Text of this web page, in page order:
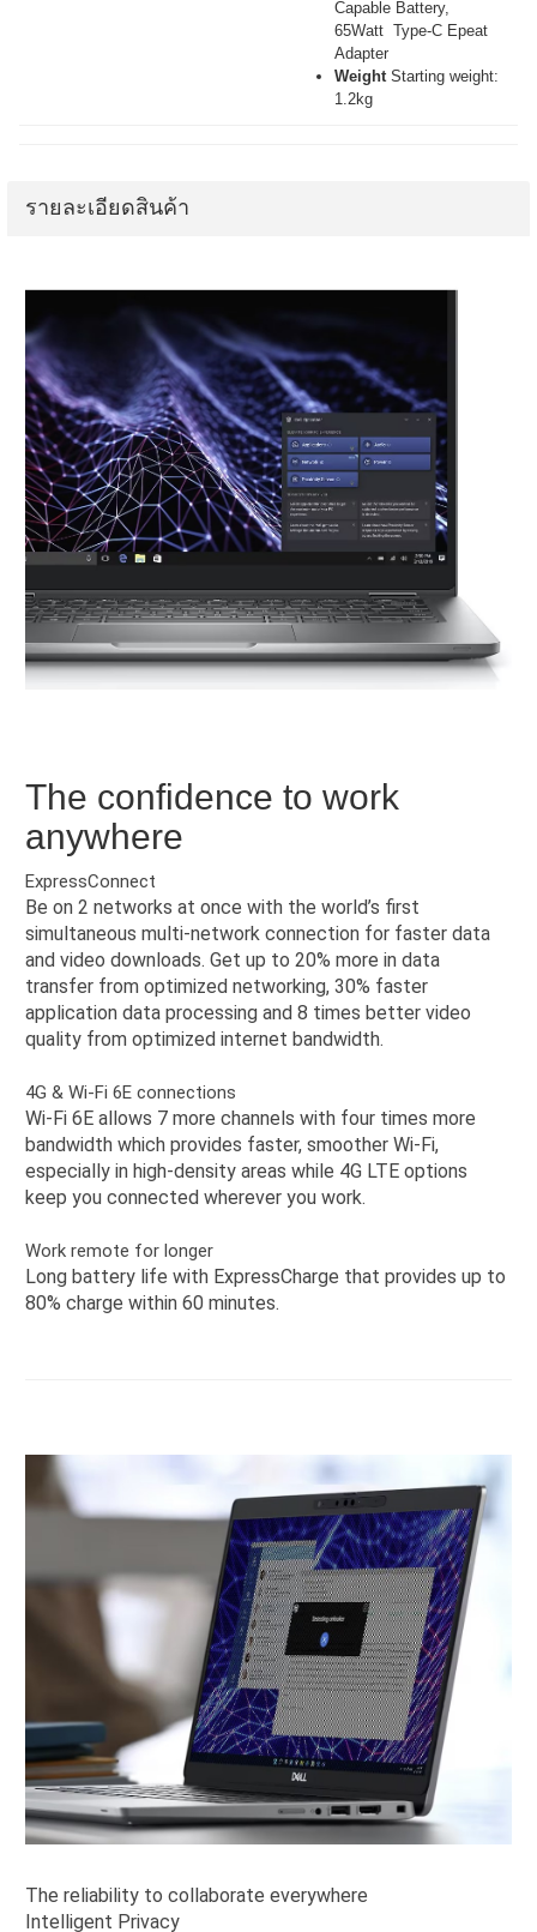
Capable Battery,
65Watt Type-C Epeat
Adapter
Weight Starting weight:
1.2kg
รายละเอียดสินค้า
The confidence to work
anywhere
ExpressConnect
Be on 2 networks at once with the world’s first
simultaneous multi-network connection for faster data
and video downloads. Get up to 20% more in data
transfer from optimized networking, 30% faster
application data processing and 8 times better video
quality from optimized internet bandwidth.
4G & Wi-Fi 6E connections
Wi-Fi 6E allows 7 more channels with four times more
bandwidth which provides faster, smoother Wi-Fi,
especially in high-density areas while 4G LTE options
keep you connected wherever you work.
Work remote for longer
Long battery life with ExpressCharge that provides up to
80% charge within 60 minutes.
The reliability to collaborate everywhere
Intelligent Privacy